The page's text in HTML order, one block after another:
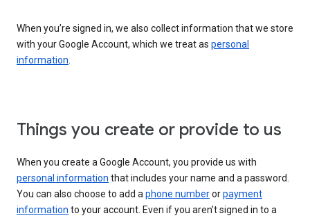
When you’re signed in, we also collect information that we store
with your Google Account, which we treat as personal
information.
Things you create or provide to us
When you create a Google Account, you provide us with
personal information that includes your name and a password.
You can also choose to add aphone numberorpayment
information to your account. Even if you aren’t signed in to a